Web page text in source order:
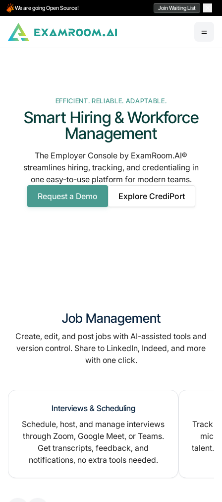
We are going Open Source! Join Waiting List
EFFICIENT. RELIABLE. ADAPTABLE.
Smart Hiring & Workforce
Management
The Employer Console by ExamRoom.AI®
streamlines hiring, tracking, and credentialing in
one easy-to-use platform for modern teams.
Request a Demo
Explore CrediPort
Job Management
Create, edit, and post jobs with AI-assisted tools and
version control. Share to LinkedIn, Indeed, and more
with one click.
Interviews & Scheduling
Schedule, host, and manage interviews
through Zoom, Google Meet, or Teams.
Get transcripts, feedback, and
notifications, no extra tools needed.
Track
talent.